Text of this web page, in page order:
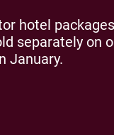
hotel
separately on
January.